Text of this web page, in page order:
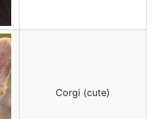
Corgi (cute)